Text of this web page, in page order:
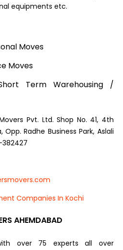
equipments etc.
Moves
Moves
Term Warehousing /
Pvt. Ltd. Shop No. 41, 4th
Radhe Business Park, Aslali
Companies In Kochi
AHEMDABAD
over 75 experts all over